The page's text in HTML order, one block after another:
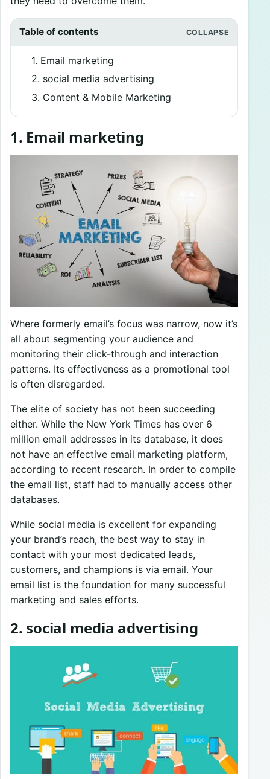
Table of contents
1. Email marketing
2. social media advertising
3. Content & Mobile Marketing
1. Email marketing
Where formerly email’s focus was narrow, now it’s
all about segmenting your audience and
monitoring their click-through and interaction
patterns. Its effectiveness as a promotional tool
is often disregarded.
The elite of society has not been succeeding
either. While the New York Times has over 6
million email addresses in its database, it does
not have an effective email marketing platform,
according to recent research. In order to compile
the email list, staff had to manually access other
databases.
While social media is excellent for expanding
your brand’s reach, the best way to stay in
contact with your most dedicated leads,
customers, and champions is via email. Your
email list is the foundation for many successful
marketing and sales efforts.
2. social media advertising